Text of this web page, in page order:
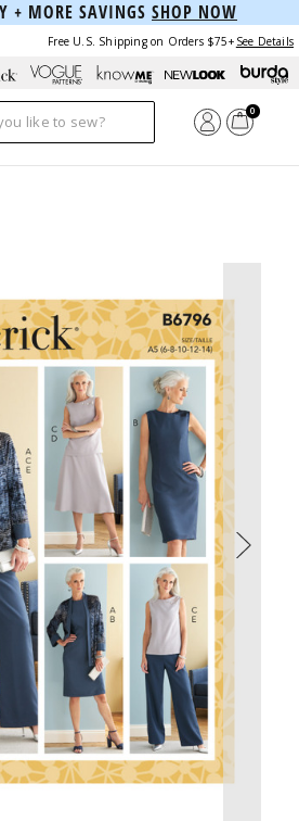
+ MORE SAVINGS SHOP NOW
Free U.S. Shipping on Orders $75+ See Details
0